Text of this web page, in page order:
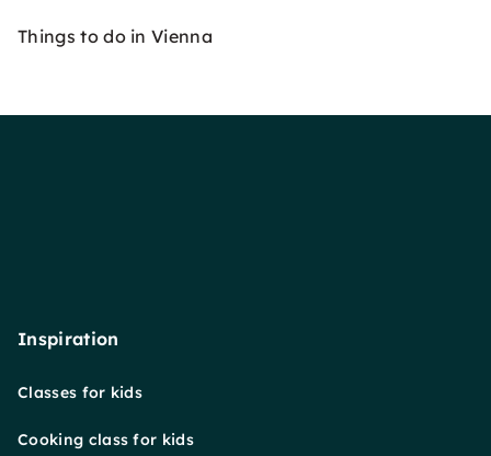
Things to do in Vienna
Inspiration
Classes for kids
Cooking class for kids